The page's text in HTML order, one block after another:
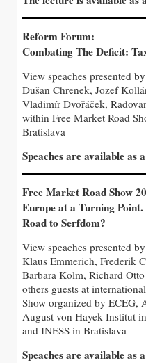
Reform Forum:
Combating The Deficit:
View speaches presented
Dušan Chrenek, Jozef
Vladimír Dvořáček,
within Free Market Road
Bratislava
Speaches are available as
Free Market Road Show
Europe at a Turning
Road to Serfdom?
View speaches presented
Klaus Emmerich, Frederik
Barbara Kolm, Richard
others guests at
Show organized by ECEG,
August von Hayek Institut
and INESS in Bratislava
Speaches are available as